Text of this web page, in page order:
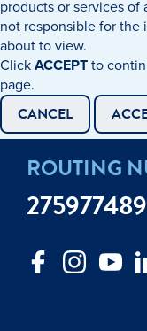
products or services
not responsible for the
about to view.
ClickACCEPTto
page.
CANCEL
ROUTING
275977489